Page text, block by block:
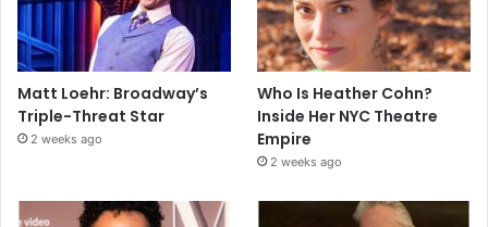
Matt Loehr: Broadway’s
Triple-Threat Star
2 weeks ago
Who Is Heather Cohn?
Inside Her NYC Theatre
Empire
2 weeks ago